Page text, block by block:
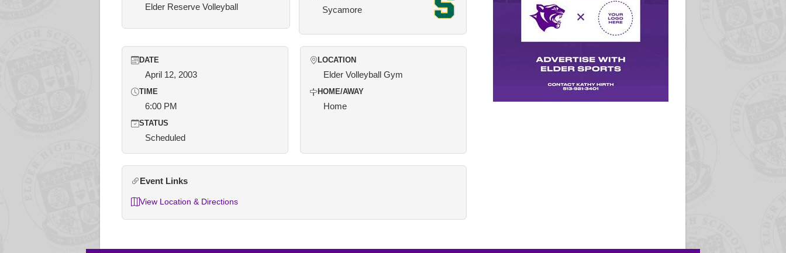
Elder Reserve Volleyball Sycamore
DATE
April 12, 2003
TIME
6:00 PM
STATUS
Scheduled
LOCATION
Elder Volleyball Gym
HOME/AWAY
Home
Event Links
View Location & Directions